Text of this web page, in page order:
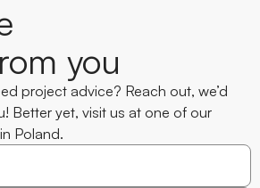
you
project advice? Reach out, we’d
Better yet, visit us at one of our
Poland.